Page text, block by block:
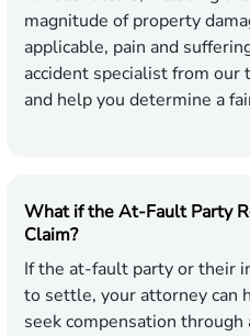
magnitude of property
applicable, pain and
accident specialist from our
and help you determine a
What if the At-Fault Party
Claim?
If the at-fault party or their
to settle, your attorney can
seek compensation through